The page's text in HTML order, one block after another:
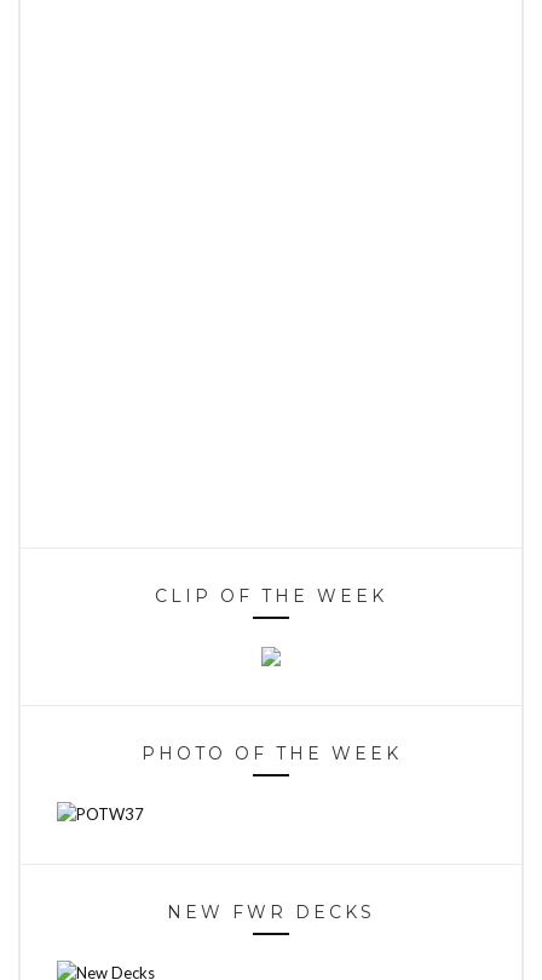
CLIP OF THE WEEK
PHOTO OF THE WEEK
NEW FWR DECKS